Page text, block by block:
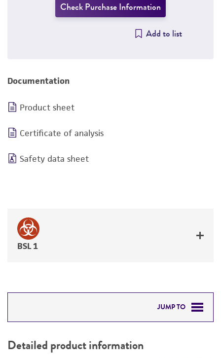
Check Purchase Information
Add to list
Documentation
Product sheet
Certificate of analysis
Safety data sheet
BSL 1
JUMP TO
PERMITS & RESTRICTIONS
Detailed product information